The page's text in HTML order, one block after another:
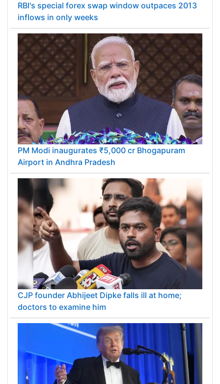
RBI's special forex swap window outpaces 2013
inflows in only weeks
PM Modi inaugurates ₹5,000 cr Bhogapuram
Airport in Andhra Pradesh
CJP founder Abhijeet Dipke falls ill at home;
doctors to examine him